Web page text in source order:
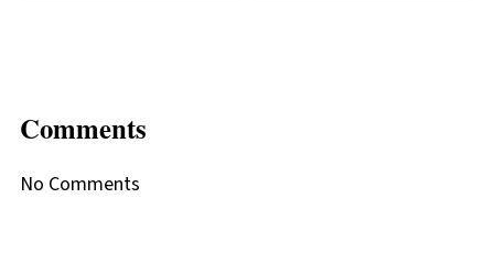
Comments
No Comments